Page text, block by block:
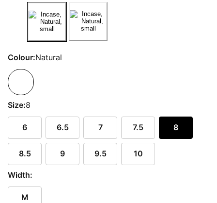
Colour:Natural
Size:8
6 6.5 7 7.5 8
8.5 9 9.5 10
Width:
M